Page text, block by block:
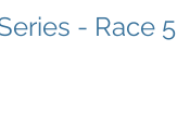
- Race 5